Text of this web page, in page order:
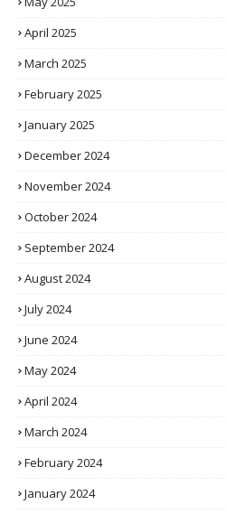
April 2025
March 2025
February 2025
January 2025
December 2024
November 2024
October 2024
September 2024
August 2024
July 2024
June 2024
May 2024
April 2024
March 2024
February 2024
January 2024